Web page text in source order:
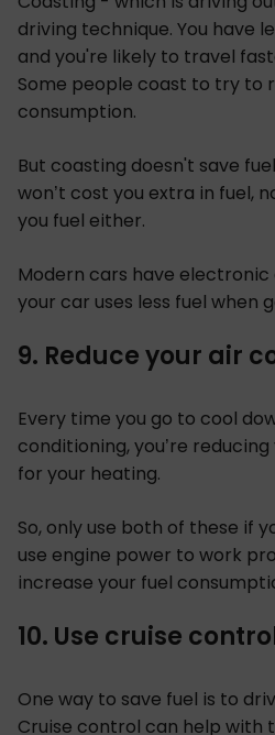
driving technique. You have
and you're likely to travel
Some people coast to try to
consumption.
But coasting doesn't save
won’t cost you extra in fuel,
you fuel either.
Modern cars have electronic
your car uses less fuel when
9. Reduce your air
Every time you go to cool
conditioning, you’re reducing
for your heating.
So, only use both of these if
use engine power to work
increase your fuel
10. Use cruise
One way to save fuel is to
Cruise control can help with